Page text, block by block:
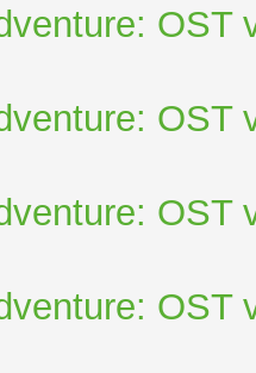
OST
OST
OST
OST